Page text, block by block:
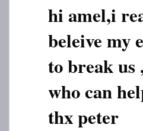
hi amel,i
beleive my
to break us
who can
thx peter